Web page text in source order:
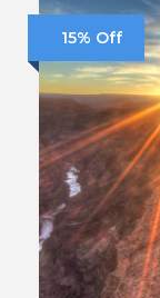
15% Off